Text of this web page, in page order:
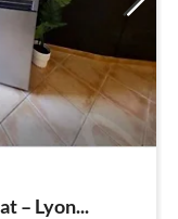
– Lyon...